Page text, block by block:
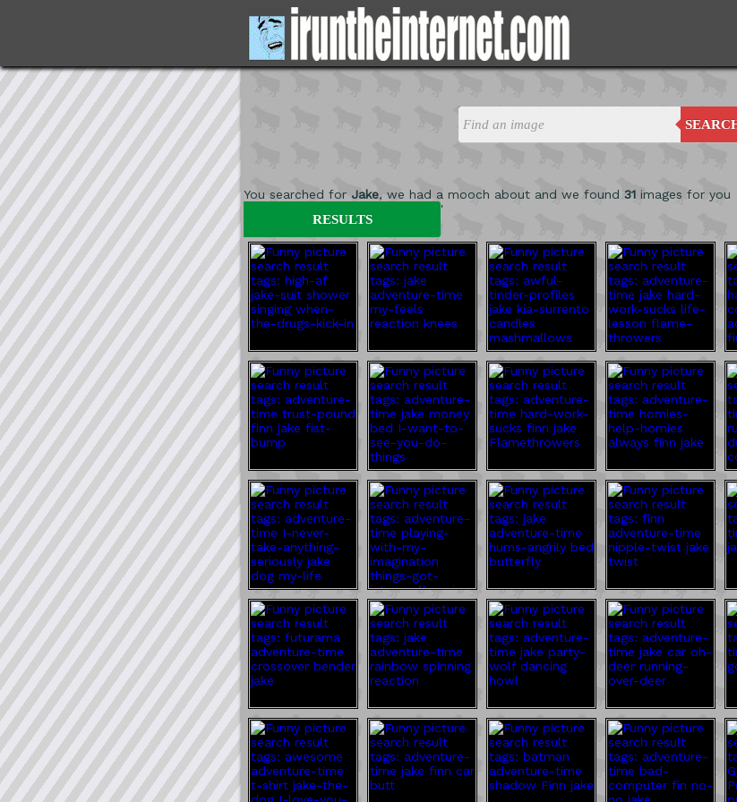
You searched for Jake, we had a mooch about and we found 31 images for you
'
RESULTS